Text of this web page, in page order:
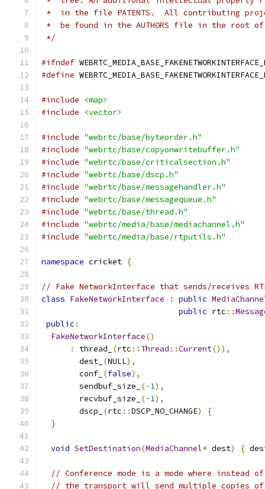
*  in the file PATENTS.  All contributing
*  be found in the AUTHORS file in the root
*/
#ifndef
#define
#include
<map>
#include
<vector>
#include "webrtc/base/byteorder.h"
#include "webrtc/base/copyonwritebuffer.h"
#include "webrtc/base/criticalsection.h"
#include "webrtc/base/dscp.h"
#include "webrtc/base/messagehandler.h"
#include "webrtc/base/messagequeue.h"
#include "webrtc/base/thread.h"
#include "webrtc/media/base/mediachannel.h"
#include "webrtc/media/base/rtputils.h"
namespace cricket {
// Fake NetworkInterface that sends/receives
class FakeNetworkInterface : public
public rtc ::
public :
FakeNetworkInterface()
:
thread_ (rtc :: Thread ::Current()),
        dest_
(NULL),
        conf_
(false),
        sendbuf_size_
(-1),
        recvbuf_size_
(-1),
        dscp_
(rtc ::DSCP_NO_CHANGE)
{
}
void SetDestination(MediaChannel* dest) {
// Conference mode is a mode where instead
// the transport will send multiple copies